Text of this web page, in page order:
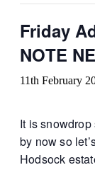
Friday
NOTE
11th February
It is
by now so
Hodsock